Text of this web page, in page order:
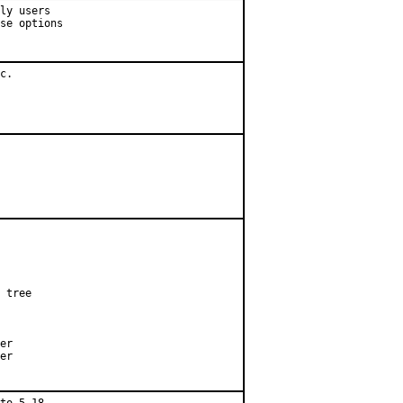
users
options
tree